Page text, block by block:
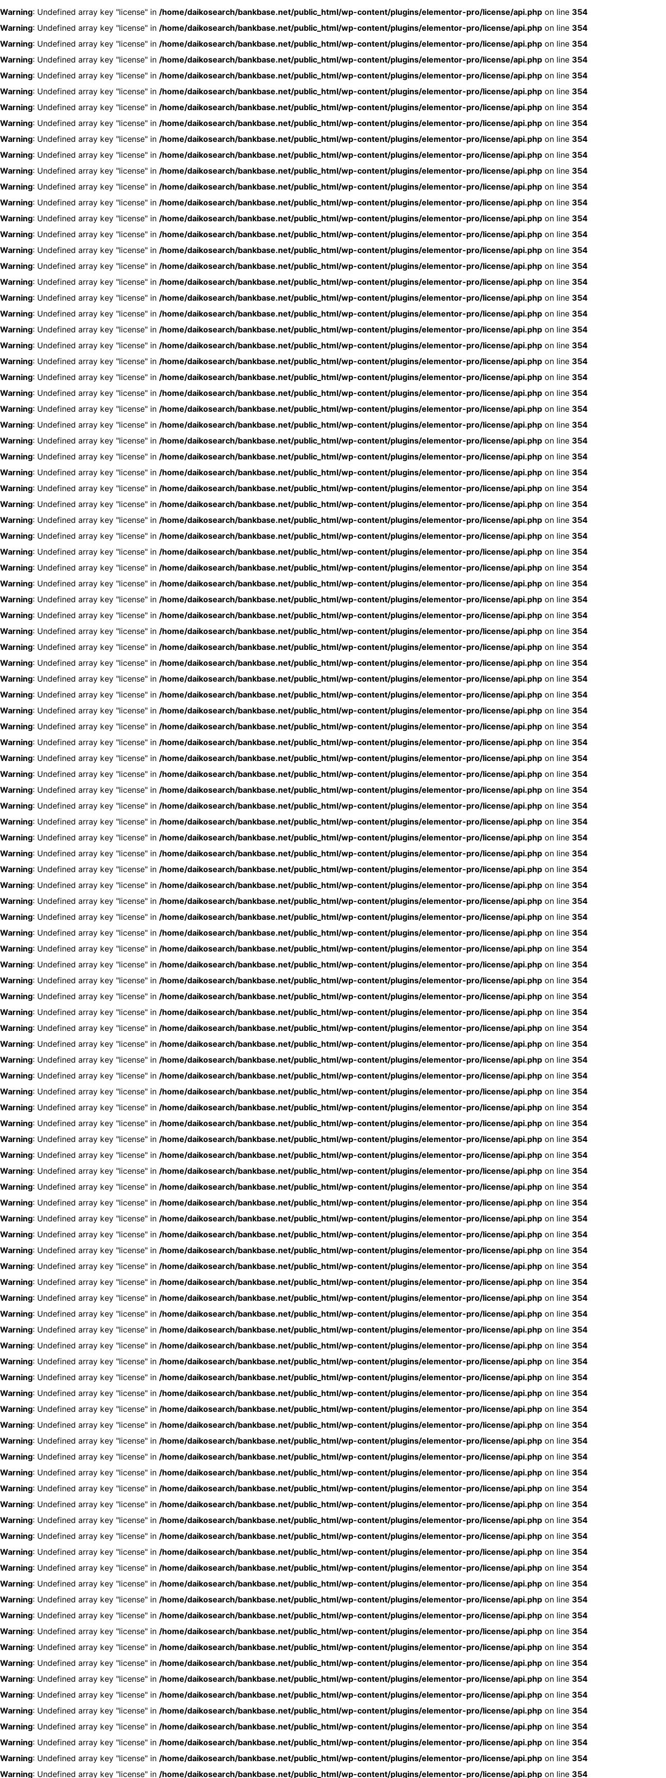
Warning: Undefined array key "license" in /home/daikosearch/bankbase.net/public_html/wp-content/plugins/elementor-pro/license/api.php on line 354
Warning: Undefined array key "license" in /home/daikosearch/bankbase.net/public_html/wp-content/plugins/elementor-pro/license/api.php on line 354
Warning: Undefined array key "license" in /home/daikosearch/bankbase.net/public_html/wp-content/plugins/elementor-pro/license/api.php on line 354
Warning: Undefined array key "license" in /home/daikosearch/bankbase.net/public_html/wp-content/plugins/elementor-pro/license/api.php on line 354
Warning: Undefined array key "license" in /home/daikosearch/bankbase.net/public_html/wp-content/plugins/elementor-pro/license/api.php on line 354
Warning: Undefined array key "license" in /home/daikosearch/bankbase.net/public_html/wp-content/plugins/elementor-pro/license/api.php on line 354
Warning: Undefined array key "license" in /home/daikosearch/bankbase.net/public_html/wp-content/plugins/elementor-pro/license/api.php on line 354
Warning: Undefined array key "license" in /home/daikosearch/bankbase.net/public_html/wp-content/plugins/elementor-pro/license/api.php on line 354
Warning: Undefined array key "license" in /home/daikosearch/bankbase.net/public_html/wp-content/plugins/elementor-pro/license/api.php on line 354
Warning: Undefined array key "license" in /home/daikosearch/bankbase.net/public_html/wp-content/plugins/elementor-pro/license/api.php on line 354
Warning: Undefined array key "license" in /home/daikosearch/bankbase.net/public_html/wp-content/plugins/elementor-pro/license/api.php on line 354
Warning: Undefined array key "license" in /home/daikosearch/bankbase.net/public_html/wp-content/plugins/elementor-pro/license/api.php on line 354
Warning: Undefined array key "license" in /home/daikosearch/bankbase.net/public_html/wp-content/plugins/elementor-pro/license/api.php on line 354
Warning: Undefined array key "license" in /home/daikosearch/bankbase.net/public_html/wp-content/plugins/elementor-pro/license/api.php on line 354
Warning: Undefined array key "license" in /home/daikosearch/bankbase.net/public_html/wp-content/plugins/elementor-pro/license/api.php on line 354
Warning: Undefined array key "license" in /home/daikosearch/bankbase.net/public_html/wp-content/plugins/elementor-pro/license/api.php on line 354
Warning: Undefined array key "license" in /home/daikosearch/bankbase.net/public_html/wp-content/plugins/elementor-pro/license/api.php on line 354
Warning: Undefined array key "license" in /home/daikosearch/bankbase.net/public_html/wp-content/plugins/elementor-pro/license/api.php on line 354
Warning: Undefined array key "license" in /home/daikosearch/bankbase.net/public_html/wp-content/plugins/elementor-pro/license/api.php on line 354
Warning: Undefined array key "license" in /home/daikosearch/bankbase.net/public_html/wp-content/plugins/elementor-pro/license/api.php on line 354
Warning: Undefined array key "license" in /home/daikosearch/bankbase.net/public_html/wp-content/plugins/elementor-pro/license/api.php on line 354
Warning: Undefined array key "license" in /home/daikosearch/bankbase.net/public_html/wp-content/plugins/elementor-pro/license/api.php on line 354
Warning: Undefined array key "license" in /home/daikosearch/bankbase.net/public_html/wp-content/plugins/elementor-pro/license/api.php on line 354
Warning: Undefined array key "license" in /home/daikosearch/bankbase.net/public_html/wp-content/plugins/elementor-pro/license/api.php on line 354
Warning: Undefined array key "license" in /home/daikosearch/bankbase.net/public_html/wp-content/plugins/elementor-pro/license/api.php on line 354
Warning: Undefined array key "license" in /home/daikosearch/bankbase.net/public_html/wp-content/plugins/elementor-pro/license/api.php on line 354
Warning: Undefined array key "license" in /home/daikosearch/bankbase.net/public_html/wp-content/plugins/elementor-pro/license/api.php on line 354
Warning: Undefined array key "license" in /home/daikosearch/bankbase.net/public_html/wp-content/plugins/elementor-pro/license/api.php on line 354
Warning: Undefined array key "license" in /home/daikosearch/bankbase.net/public_html/wp-content/plugins/elementor-pro/license/api.php on line 354
Warning: Undefined array key "license" in /home/daikosearch/bankbase.net/public_html/wp-content/plugins/elementor-pro/license/api.php on line 354
Warning: Undefined array key "license" in /home/daikosearch/bankbase.net/public_html/wp-content/plugins/elementor-pro/license/api.php on line 354
Warning: Undefined array key "license" in /home/daikosearch/bankbase.net/public_html/wp-content/plugins/elementor-pro/license/api.php on line 354
Warning: Undefined array key "license" in /home/daikosearch/bankbase.net/public_html/wp-content/plugins/elementor-pro/license/api.php on line 354
Warning: Undefined array key "license" in /home/daikosearch/bankbase.net/public_html/wp-content/plugins/elementor-pro/license/api.php on line 354
Warning: Undefined array key "license" in /home/daikosearch/bankbase.net/public_html/wp-content/plugins/elementor-pro/license/api.php on line 354
Warning: Undefined array key "license" in /home/daikosearch/bankbase.net/public_html/wp-content/plugins/elementor-pro/license/api.php on line 354
Warning: Undefined array key "license" in /home/daikosearch/bankbase.net/public_html/wp-content/plugins/elementor-pro/license/api.php on line 354
Warning: Undefined array key "license" in /home/daikosearch/bankbase.net/public_html/wp-content/plugins/elementor-pro/license/api.php on line 354
Warning: Undefined array key "license" in /home/daikosearch/bankbase.net/public_html/wp-content/plugins/elementor-pro/license/api.php on line 354
Warning: Undefined array key "license" in /home/daikosearch/bankbase.net/public_html/wp-content/plugins/elementor-pro/license/api.php on line 354
Warning: Undefined array key "license" in /home/daikosearch/bankbase.net/public_html/wp-content/plugins/elementor-pro/license/api.php on line 354
Warning: Undefined array key "license" in /home/daikosearch/bankbase.net/public_html/wp-content/plugins/elementor-pro/license/api.php on line 354
Warning: Undefined array key "license" in /home/daikosearch/bankbase.net/public_html/wp-content/plugins/elementor-pro/license/api.php on line 354
Warning: Undefined array key "license" in /home/daikosearch/bankbase.net/public_html/wp-content/plugins/elementor-pro/license/api.php on line 354
Warning: Undefined array key "license" in /home/daikosearch/bankbase.net/public_html/wp-content/plugins/elementor-pro/license/api.php on line 354
Warning: Undefined array key "license" in /home/daikosearch/bankbase.net/public_html/wp-content/plugins/elementor-pro/license/api.php on line 354
Warning: Undefined array key "license" in /home/daikosearch/bankbase.net/public_html/wp-content/plugins/elementor-pro/license/api.php on line 354
Warning: Undefined array key "license" in /home/daikosearch/bankbase.net/public_html/wp-content/plugins/elementor-pro/license/api.php on line 354
Warning: Undefined array key "license" in /home/daikosearch/bankbase.net/public_html/wp-content/plugins/elementor-pro/license/api.php on line 354
Warning: Undefined array key "license" in /home/daikosearch/bankbase.net/public_html/wp-content/plugins/elementor-pro/license/api.php on line 354
Warning: Undefined array key "license" in /home/daikosearch/bankbase.net/public_html/wp-content/plugins/elementor-pro/license/api.php on line 354
Warning: Undefined array key "license" in /home/daikosearch/bankbase.net/public_html/wp-content/plugins/elementor-pro/license/api.php on line 354
Warning: Undefined array key "license" in /home/daikosearch/bankbase.net/public_html/wp-content/plugins/elementor-pro/license/api.php on line 354
Warning: Undefined array key "license" in /home/daikosearch/bankbase.net/public_html/wp-content/plugins/elementor-pro/license/api.php on line 354
Warning: Undefined array key "license" in /home/daikosearch/bankbase.net/public_html/wp-content/plugins/elementor-pro/license/api.php on line 354
Warning: Undefined array key "license" in /home/daikosearch/bankbase.net/public_html/wp-content/plugins/elementor-pro/license/api.php on line 354
Warning: Undefined array key "license" in /home/daikosearch/bankbase.net/public_html/wp-content/plugins/elementor-pro/license/api.php on line 354
Warning: Undefined array key "license" in /home/daikosearch/bankbase.net/public_html/wp-content/plugins/elementor-pro/license/api.php on line 354
Warning: Undefined array key "license" in /home/daikosearch/bankbase.net/public_html/wp-content/plugins/elementor-pro/license/api.php on line 354
Warning: Undefined array key "license" in /home/daikosearch/bankbase.net/public_html/wp-content/plugins/elementor-pro/license/api.php on line 354
Warning: Undefined array key "license" in /home/daikosearch/bankbase.net/public_html/wp-content/plugins/elementor-pro/license/api.php on line 354
Warning: Undefined array key "license" in /home/daikosearch/bankbase.net/public_html/wp-content/plugins/elementor-pro/license/api.php on line 354
Warning: Undefined array key "license" in /home/daikosearch/bankbase.net/public_html/wp-content/plugins/elementor-pro/license/api.php on line 354
Warning: Undefined array key "license" in /home/daikosearch/bankbase.net/public_html/wp-content/plugins/elementor-pro/license/api.php on line 354
Warning: Undefined array key "license" in /home/daikosearch/bankbase.net/public_html/wp-content/plugins/elementor-pro/license/api.php on line 354
Warning: Undefined array key "license" in /home/daikosearch/bankbase.net/public_html/wp-content/plugins/elementor-pro/license/api.php on line 354
Warning: Undefined array key "license" in /home/daikosearch/bankbase.net/public_html/wp-content/plugins/elementor-pro/license/api.php on line 354
Warning: Undefined array key "license" in /home/daikosearch/bankbase.net/public_html/wp-content/plugins/elementor-pro/license/api.php on line 354
Warning: Undefined array key "license" in /home/daikosearch/bankbase.net/public_html/wp-content/plugins/elementor-pro/license/api.php on line 354
Warning: Undefined array key "license" in /home/daikosearch/bankbase.net/public_html/wp-content/plugins/elementor-pro/license/api.php on line 354
Warning: Undefined array key "license" in /home/daikosearch/bankbase.net/public_html/wp-content/plugins/elementor-pro/license/api.php on line 354
Warning: Undefined array key "license" in /home/daikosearch/bankbase.net/public_html/wp-content/plugins/elementor-pro/license/api.php on line 354
Warning: Undefined array key "license" in /home/daikosearch/bankbase.net/public_html/wp-content/plugins/elementor-pro/license/api.php on line 354
Warning: Undefined array key "license" in /home/daikosearch/bankbase.net/public_html/wp-content/plugins/elementor-pro/license/api.php on line 354
Warning: Undefined array key "license" in /home/daikosearch/bankbase.net/public_html/wp-content/plugins/elementor-pro/license/api.php on line 354
Warning: Undefined array key "license" in /home/daikosearch/bankbase.net/public_html/wp-content/plugins/elementor-pro/license/api.php on line 354
Warning: Undefined array key "license" in /home/daikosearch/bankbase.net/public_html/wp-content/plugins/elementor-pro/license/api.php on line 354
Warning: Undefined array key "license" in /home/daikosearch/bankbase.net/public_html/wp-content/plugins/elementor-pro/license/api.php on line 354
Warning: Undefined array key "license" in /home/daikosearch/bankbase.net/public_html/wp-content/plugins/elementor-pro/license/api.php on line 354
Warning: Undefined array key "license" in /home/daikosearch/bankbase.net/public_html/wp-content/plugins/elementor-pro/license/api.php on line 354
Warning: Undefined array key "license" in /home/daikosearch/bankbase.net/public_html/wp-content/plugins/elementor-pro/license/api.php on line 354
Warning: Undefined array key "license" in /home/daikosearch/bankbase.net/public_html/wp-content/plugins/elementor-pro/license/api.php on line 354
Warning: Undefined array key "license" in /home/daikosearch/bankbase.net/public_html/wp-content/plugins/elementor-pro/license/api.php on line 354
Warning: Undefined array key "license" in /home/daikosearch/bankbase.net/public_html/wp-content/plugins/elementor-pro/license/api.php on line 354
Warning: Undefined array key "license" in /home/daikosearch/bankbase.net/public_html/wp-content/plugins/elementor-pro/license/api.php on line 354
Warning: Undefined array key "license" in /home/daikosearch/bankbase.net/public_html/wp-content/plugins/elementor-pro/license/api.php on line 354
Warning: Undefined array key "license" in /home/daikosearch/bankbase.net/public_html/wp-content/plugins/elementor-pro/license/api.php on line 354
Warning: Undefined array key "license" in /home/daikosearch/bankbase.net/public_html/wp-content/plugins/elementor-pro/license/api.php on line 354
Warning: Undefined array key "license" in /home/daikosearch/bankbase.net/public_html/wp-content/plugins/elementor-pro/license/api.php on line 354
Warning: Undefined array key "license" in /home/daikosearch/bankbase.net/public_html/wp-content/plugins/elementor-pro/license/api.php on line 354
Warning: Undefined array key "license" in /home/daikosearch/bankbase.net/public_html/wp-content/plugins/elementor-pro/license/api.php on line 354
Warning: Undefined array key "license" in /home/daikosearch/bankbase.net/public_html/wp-content/plugins/elementor-pro/license/api.php on line 354
Warning: Undefined array key "license" in /home/daikosearch/bankbase.net/public_html/wp-content/plugins/elementor-pro/license/api.php on line 354
Warning: Undefined array key "license" in /home/daikosearch/bankbase.net/public_html/wp-content/plugins/elementor-pro/license/api.php on line 354
Warning: Undefined array key "license" in /home/daikosearch/bankbase.net/public_html/wp-content/plugins/elementor-pro/license/api.php on line 354
Warning: Undefined array key "license" in /home/daikosearch/bankbase.net/public_html/wp-content/plugins/elementor-pro/license/api.php on line 354
Warning: Undefined array key "license" in /home/daikosearch/bankbase.net/public_html/wp-content/plugins/elementor-pro/license/api.php on line 354
Warning: Undefined array key "license" in /home/daikosearch/bankbase.net/public_html/wp-content/plugins/elementor-pro/license/api.php on line 354
Warning: Undefined array key "license" in /home/daikosearch/bankbase.net/public_html/wp-content/plugins/elementor-pro/license/api.php on line 354
Warning: Undefined array key "license" in /home/daikosearch/bankbase.net/public_html/wp-content/plugins/elementor-pro/license/api.php on line 354
Warning: Undefined array key "license" in /home/daikosearch/bankbase.net/public_html/wp-content/plugins/elementor-pro/license/api.php on line 354
Warning: Undefined array key "license" in /home/daikosearch/bankbase.net/public_html/wp-content/plugins/elementor-pro/license/api.php on line 354
Warning: Undefined array key "license" in /home/daikosearch/bankbase.net/public_html/wp-content/plugins/elementor-pro/license/api.php on line 354
Warning: Undefined array key "license" in /home/daikosearch/bankbase.net/public_html/wp-content/plugins/elementor-pro/license/api.php on line 354
Warning: Undefined array key "license" in /home/daikosearch/bankbase.net/public_html/wp-content/plugins/elementor-pro/license/api.php on line 354
Warning: Undefined array key "license" in /home/daikosearch/bankbase.net/public_html/wp-content/plugins/elementor-pro/license/api.php on line 354
Warning: Undefined array key "license" in /home/daikosearch/bankbase.net/public_html/wp-content/plugins/elementor-pro/license/api.php on line 354
Warning: Undefined array key "license" in /home/daikosearch/bankbase.net/public_html/wp-content/plugins/elementor-pro/license/api.php on line 354
Warning: Undefined array key "license" in /home/daikosearch/bankbase.net/public_html/wp-content/plugins/elementor-pro/license/api.php on line 354
Warning: Undefined array key "license" in /home/daikosearch/bankbase.net/public_html/wp-content/plugins/elementor-pro/license/api.php on line 354
Warning: Undefined array key "license" in /home/daikosearch/bankbase.net/public_html/wp-content/plugins/elementor-pro/license/api.php on line 354
Warning: Undefined array key "license" in /home/daikosearch/bankbase.net/public_html/wp-content/plugins/elementor-pro/license/api.php on line 354